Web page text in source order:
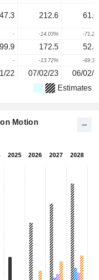
212.6
- -14.03% -
172.5
- -13.72% -
22 07/02/23 06/02/
Estimates
Motion